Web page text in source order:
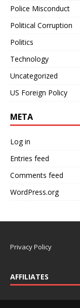
Police Misconduct
Political Corruption
Politics
Technology
Uncategorized
US Foreign Policy
META
Log in
Entries feed
Comments feed
WordPress.org
Privacy Policy
AFFILIATES